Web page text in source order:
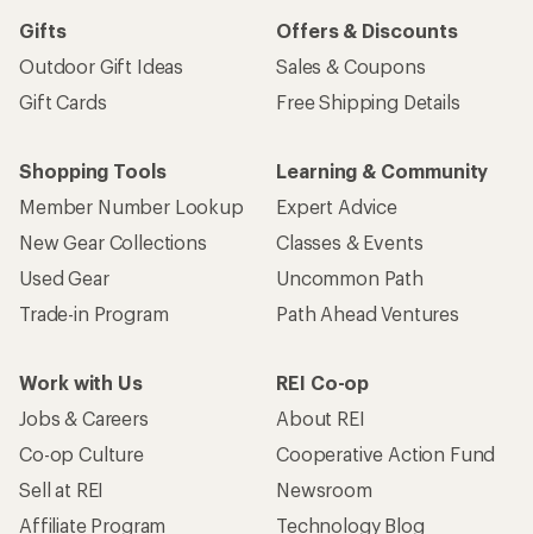
Gifts
Outdoor Gift Ideas
Gift Cards
Offers & Discounts
Sales & Coupons
Free Shipping Details
Shopping Tools
Member Number Lookup
New Gear Collections
Used Gear
Trade-in Program
Learning & Community
Expert Advice
Classes & Events
Uncommon Path
Path Ahead Ventures
Work with Us
Jobs & Careers
Co-op Culture
Sell at REI
Affiliate Program
REI Co-op
About REI
Cooperative Action Fund
Newsroom
Technology Blog